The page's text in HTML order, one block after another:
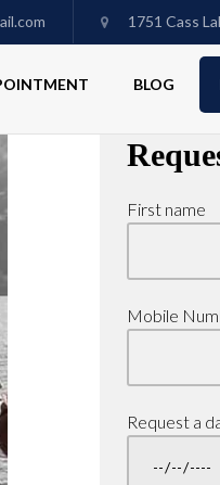
1751 Cass
BLOG
First name
Mobile
Request a